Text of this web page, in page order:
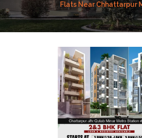
Flats Near Chhattarpur